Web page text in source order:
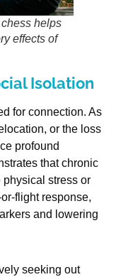
helps
effects of
Isolation
for connection. As
or the loss
profound
that chronic
physical stress or
flight response,
and lowering
seeking out